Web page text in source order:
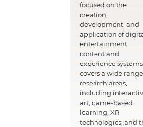
focused on the
creation,
development, and
application of
entertainment
content and
experience
covers a wide
research areas,
including
art, game-based
learning, XR
technologies, and